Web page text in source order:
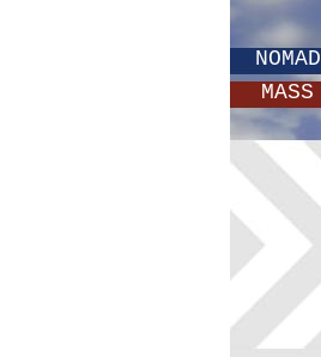
NOMAD
MASS